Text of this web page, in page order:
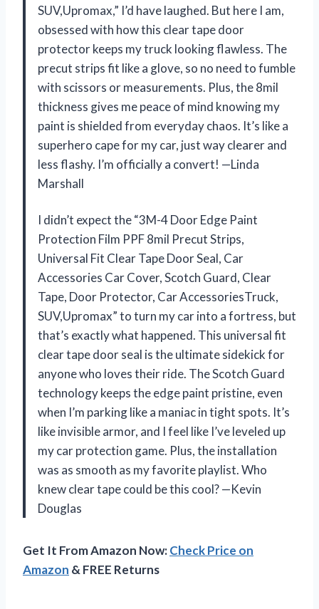
SUV,Upromax,” I’d have laughed. But here I am,
obsessed with how this clear tape door
protector keeps my truck looking flawless. The
precut strips fit like a glove, so no need to fumble
with scissors or measurements. Plus, the 8mil
thickness gives me peace of mind knowing my
paint is shielded from everyday chaos. It’s like a
superhero cape for my car, just way clearer and
less flashy. I’m officially a convert! —Linda
Marshall
I didn’t expect the “3M-4 Door Edge Paint
Protection Film PPF 8mil Precut Strips,
Universal Fit Clear Tape Door Seal, Car
Accessories Car Cover, Scotch Guard, Clear
Tape, Door Protector, Car AccessoriesTruck,
SUV,Upromax” to turn my car into a fortress, but
that’s exactly what happened. This universal fit
clear tape door seal is the ultimate sidekick for
anyone who loves their ride. The Scotch Guard
technology keeps the edge paint pristine, even
when I’m parking like a maniac in tight spots. It’s
like invisible armor, and I feel like I’ve leveled up
my car protection game. Plus, the installation
was as smooth as my favorite playlist. Who
knew clear tape could be this cool? —Kevin
Douglas
Get It From Amazon Now:Check Price on
Amazon & FREE Returns